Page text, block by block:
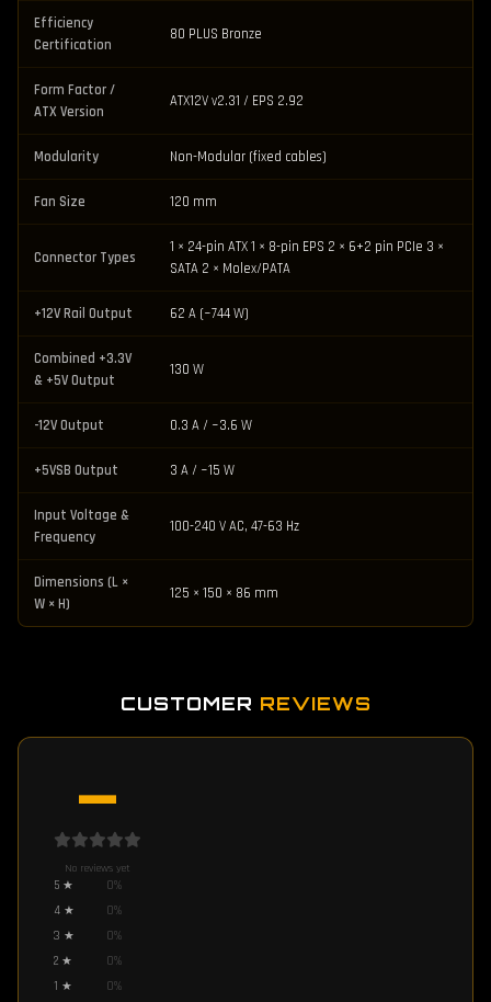
Efficiency
Certification
80 PLUS Bronze
Form Factor /
ATX Version
ATX12V v2.31 / EPS 2.92
Modularity Non-Modular (fixed cables)
Fan Size 120 mm
Connector Types
1 × 24-pin ATX 1 × 8-pin EPS 2 × 6+2 pin PCIe 3 ×
SATA 2 × Molex/PATA
+12V Rail Output 62 A (~744 W)
Combined +3.3V
& +5V Output
130 W
-12V Output 0.3 A / ~3.6 W
+5VSB Output 3 A / ~15 W
Input Voltage &
Frequency
100-240 V AC, 47-63 Hz
Dimensions (L ×
W × H)
125 × 150 × 86 mm
CUSTOMER REVIEWS
—
No reviews yet
5 ★ 0%
4 ★ 0%
3 ★ 0%
2 ★ 0%
1 ★ 0%